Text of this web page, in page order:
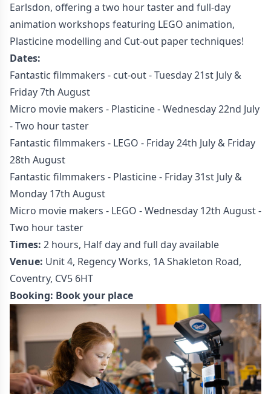
Earlsdon, offering a two hour taster and full-day
animation workshops featuring LEGO animation,
Plasticine modelling and Cut-out paper techniques!
Dates:
Fantastic filmmakers - cut-out - Tuesday 21st July &
Friday 7th August
Micro movie makers - Plasticine - Wednesday 22nd July
- Two hour taster
Fantastic filmmakers - LEGO - Friday 24th July & Friday
28th August
Fantastic filmmakers - Plasticine - Friday 31st July &
Monday 17th August
Micro movie makers - LEGO - Wednesday 12th August -
Two hour taster
Times: 2 hours, Half day and full day available
Venue: Unit 4, Regency Works, 1A Shakleton Road,
Coventry, CV5 6HT
Booking: Book your place